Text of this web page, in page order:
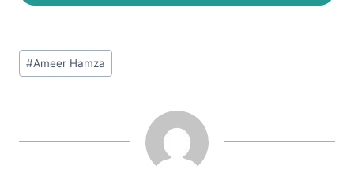
Post
Tags:
#Ameer Hamza